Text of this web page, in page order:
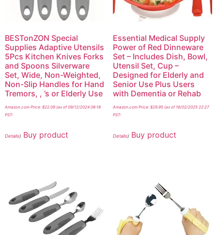
BESTonZON Special
Supplies Adaptive Utensils
5Pcs Kitchen Knives Forks
and Spoons Silverware
Set, Wide, Non-Weighted,
Non-Slip Handles for Hand
Tremors, , ’s or Elderly Use
Amazon.com Price: $22.09 (as of 09/12/2024 08:18
PST-
Details) Buy product
Essential Medical Supply
Power of Red Dinneware
Set – Includes Dish, Bowl,
Utensil Set, Cup –
Designed for Elderly and
Senior Use Plus Users
with Dementia or Rehab
Amazon.com Price: $29.95(as of 16/02/2025 22:27
PST-
Details) Buy product